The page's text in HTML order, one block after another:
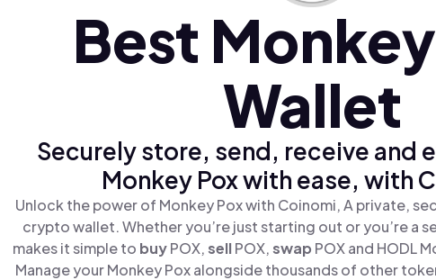
Best
Wallet
Securely store, send, receive and
Monkey Pox with ease, with
Unlock the power of Monkey Pox with Coinomi, A private,
crypto wallet. Whether you’re just starting out or you’re a
makes it simple to buyPOX,sellPOX,swap POX and HODL
Manage your Monkey Pox alongside thousands of other